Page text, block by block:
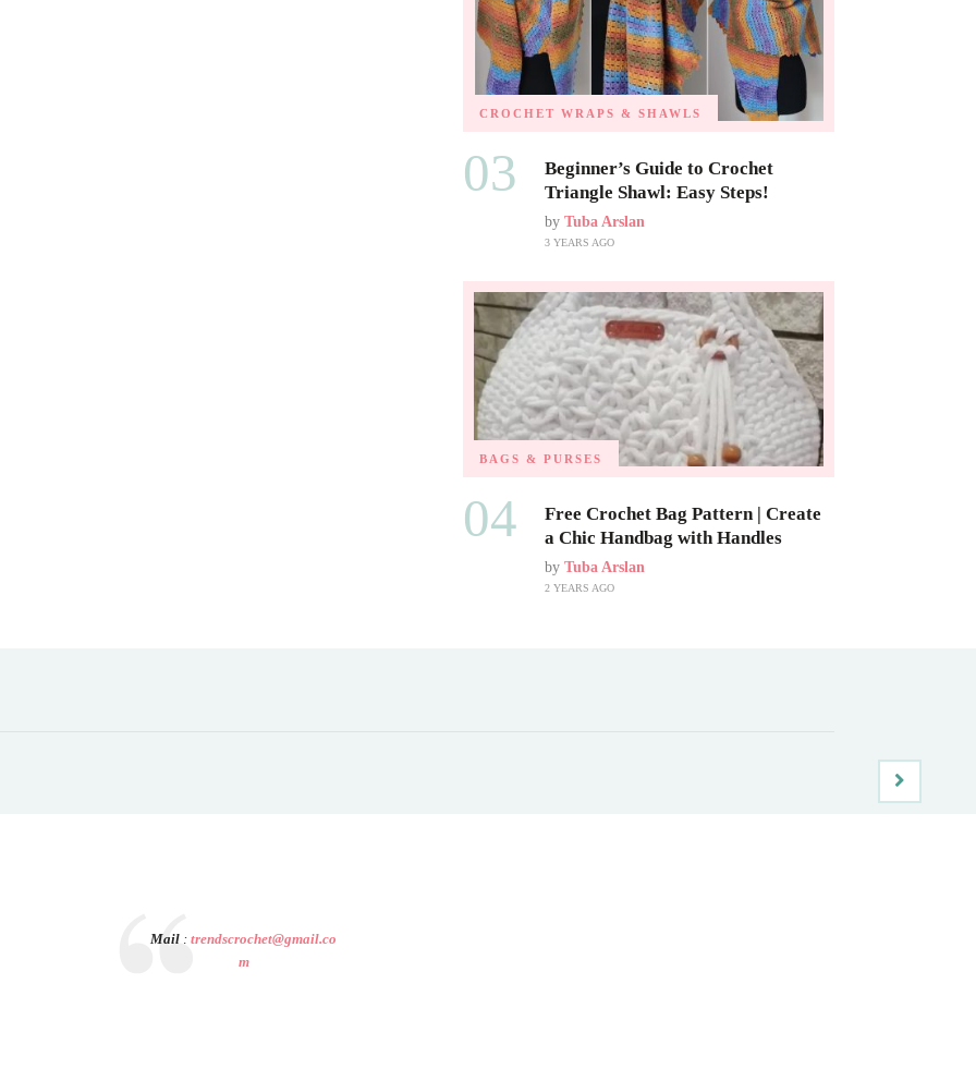
CROCHET WRAPS & SHAWLS
03
Beginner’s Guide to Crochet
Triangle Shawl: Easy Steps!
by Tuba Arslan
3 YEARS AGO
BAGS & PURSES
04
Free Crochet Bag Pattern | Create
a Chic Handbag with Handles
by Tuba Arslan
2 YEARS AGO
Mail :trendscrochet@gmail.co
m